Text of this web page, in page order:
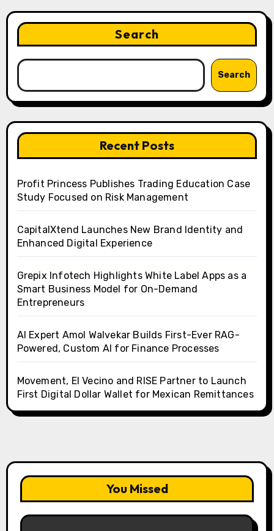
Search
Search
Recent Posts
Profit Princess Publishes Trading Education Case
Study Focused on Risk Management
CapitalXtend Launches New Brand Identity and
Enhanced Digital Experience
Grepix Infotech Highlights White Label Apps as a
Smart Business Model for On-Demand
Entrepreneurs
AI Expert Amol Walvekar Builds First-Ever RAG-
Powered, Custom AI for Finance Processes
Movement, El Vecino and RISE Partner to Launch
First Digital Dollar Wallet for Mexican Remittances
You Missed